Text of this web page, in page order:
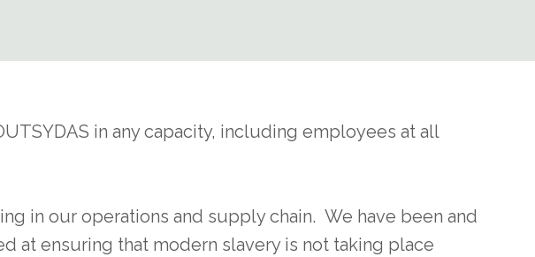
in any capacity, including employees at all
in our operations and supply chain. We have been and
at ensuring that modern slavery is not taking place